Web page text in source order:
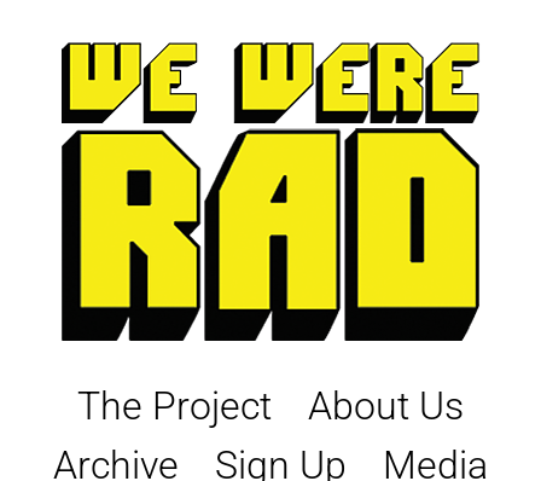
The Project
About Us
Archive
Sign Up
Media